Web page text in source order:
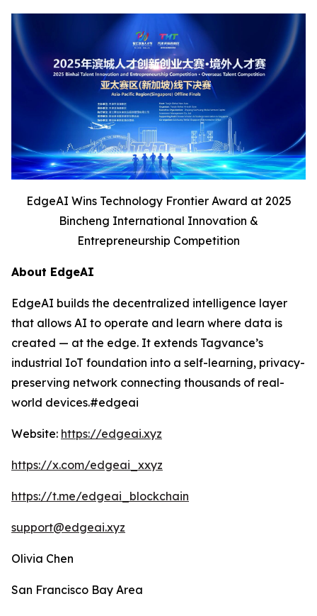
EdgeAI Wins Technology Frontier Award at 2025
Bincheng International Innovation &
Entrepreneurship Competition
About EdgeAI
EdgeAI builds the decentralized intelligence layer
that allows AI to operate and learn where data is
created — at the edge. It extends Tagvance’s
industrial IoT foundation into a self-learning, privacy-
preserving network connecting thousands of real-
world devices.#edgeai
Website: https://edgeai.xyz
https://x.com/edgeai_xxyz
https://t.me/edgeai_blockchain
support@edgeai.xyz
Olivia Chen
San Francisco Bay Area